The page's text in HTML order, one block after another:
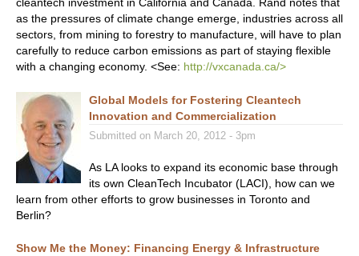
cleantech investment in California and Canada. Rand notes that
as the pressures of climate change emerge, industries across all
sectors, from mining to forestry to manufacture, will have to plan
carefully to reduce carbon emissions as part of staying flexible
with a changing economy. <See: http://vxcanada.ca/>
Global Models for Fostering Cleantech
Innovation and Commercialization
Submitted on March 20, 2012 - 3pm
As LA looks to expand its economic base through
its own CleanTech Incubator (LACI), how can we
learn from other efforts to grow businesses in Toronto and
Berlin?
Show Me the Money: Financing Energy & Infrastructure